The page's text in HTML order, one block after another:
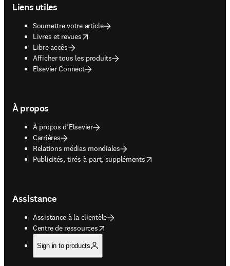
Liens utiles
Soumettre votre article
Livres et revues
opens in new tab/window
Libre accès
Afficher tous les produits
Elsevier Connect
À propos
À propos d’Elsevier
Carrières
Relations médias mondiales
Publicités, tirés-à-part, suppléments
opens in new tab/window
Assistance
Assistance à la clientèle
Centre de ressources
opens in new tab/window
Sign in to products